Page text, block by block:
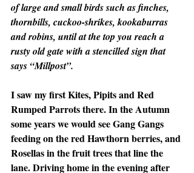
of large and small birds such as finches,
thornbills, cuckoo-shrikes, kookaburras
and robins, until at the top you reach a
rusty old gate with a stencilled sign that
says “Millpost”.
I saw my first Kites, Pipits and Red
Rumped Parrots there. In the Autumn
some years we would see Gang Gangs
feeding on the red Hawthorn berries, and
Rosellas in the fruit trees that line the
lane. Driving home in the evening after